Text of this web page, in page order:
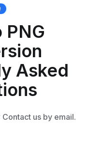
PNG
Asked
us by email.